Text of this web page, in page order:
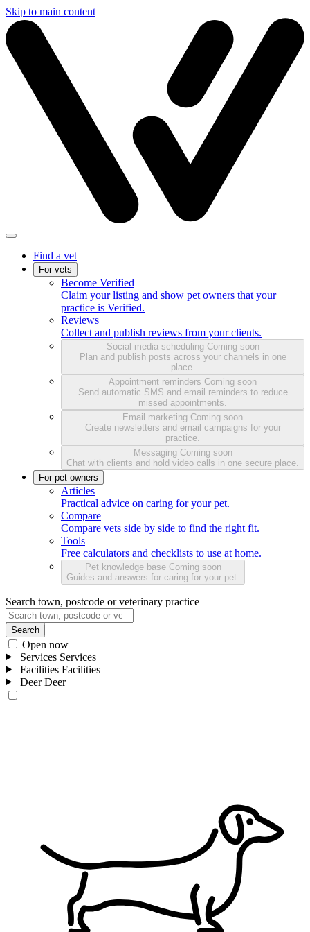
Skip to main content
Find a vet
For vets
Become Verified
Claim your listing and show pet owners that your
practice is Verified.
Reviews
Collect and publish reviews from your clients.
Social media scheduling Coming soon
Plan and publish posts across your channels in one
place.
Appointment reminders Coming soon
Send automatic SMS and email reminders to reduce
missed appointments.
Email marketing Coming soon
Create newsletters and email campaigns for your
practice.
Messaging Coming soon
Chat with clients and hold video calls in one secure place.
For pet owners
Articles
Practical advice on caring for your pet.
Compare
Compare vets side by side to find the right fit.
Tools
Free calculators and checklists to use at home.
Pet knowledge base Coming soon
Guides and answers for caring for your pet.
Search town, postcode or veterinary practice
Search
Open now
Services Services
Facilities Facilities
DeerDeer